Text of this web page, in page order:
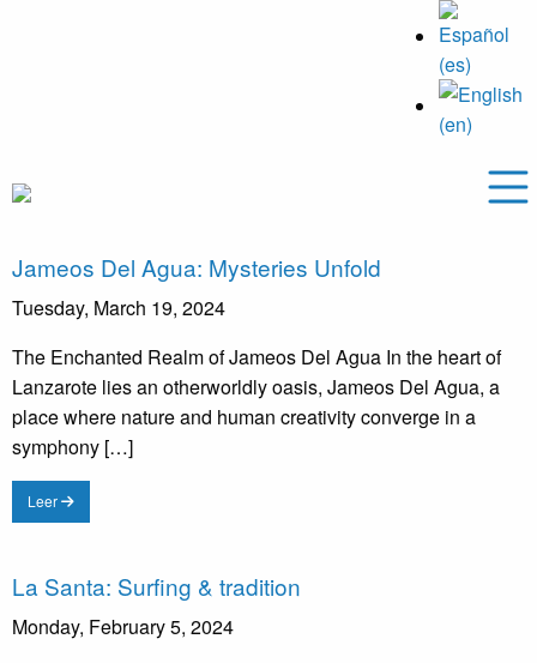
Jameos Del Agua: Mysteries Unfold
Tuesday, March 19, 2024
The Enchanted Realm of Jameos Del Agua In the heart of
Lanzarote lies an otherworldly oasis, Jameos Del Agua, a
place where nature and human creativity converge in a
symphony […]
Leer
La Santa: Surfing & tradition
Monday, February 5, 2024